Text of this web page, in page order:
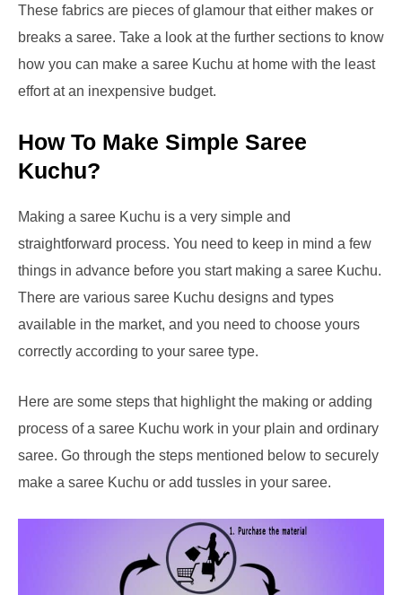
These fabrics are pieces of glamour that either makes or
breaks a saree. Take a look at the further sections to know
how you can make a saree Kuchu at home with the least
effort at an inexpensive budget.
How To Make Simple Saree
Kuchu?
Making a saree Kuchu is a very simple and
straightforward process. You need to keep in mind a few
things in advance before you start making a saree Kuchu.
There are various saree Kuchu designs and types
available in the market, and you need to choose yours
correctly according to your saree type.
Here are some steps that highlight the making or adding
process of a saree Kuchu work in your plain and ordinary
saree. Go through the steps mentioned below to securely
make a saree Kuchu or add tussles in your saree.